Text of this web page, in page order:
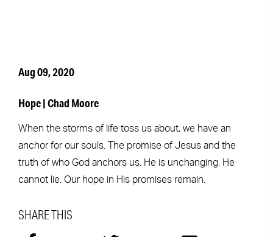
Aug 09, 2020
Hope | Chad Moore
When the storms of life toss us about, we have an
anchor for our souls. The promise of Jesus and the
truth of who God anchors us. He is unchanging. He
cannot lie. Our hope in His promises remain.
SHARE THIS